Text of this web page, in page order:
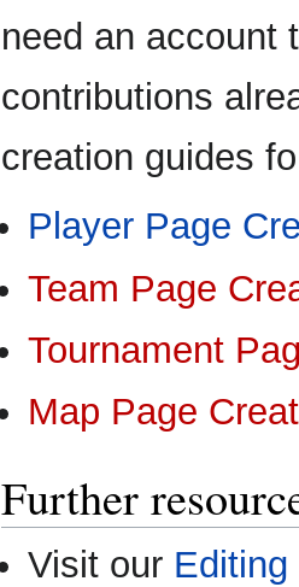
need an account
contributions
creation guides
Player Page
Team Page
Tournament
Map Page
Further
Visit our